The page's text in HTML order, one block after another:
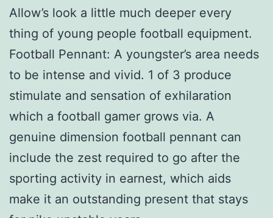
Allow’s look a little much deeper every
thing of young people football equipment.
Football Pennant: A youngster’s area needs
to be intense and vivid. 1 of 3 produce
stimulate and sensation of exhilaration
which a football gamer grows via. A
genuine dimension football pennant can
include the zest required to go after the
sporting activity in earnest, which aids
make it an outstanding present that stays